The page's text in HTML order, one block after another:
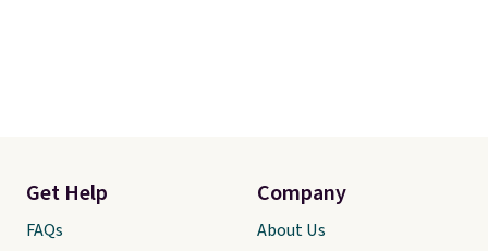
Get Help
FAQs
Company
About Us